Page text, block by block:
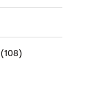
(108)